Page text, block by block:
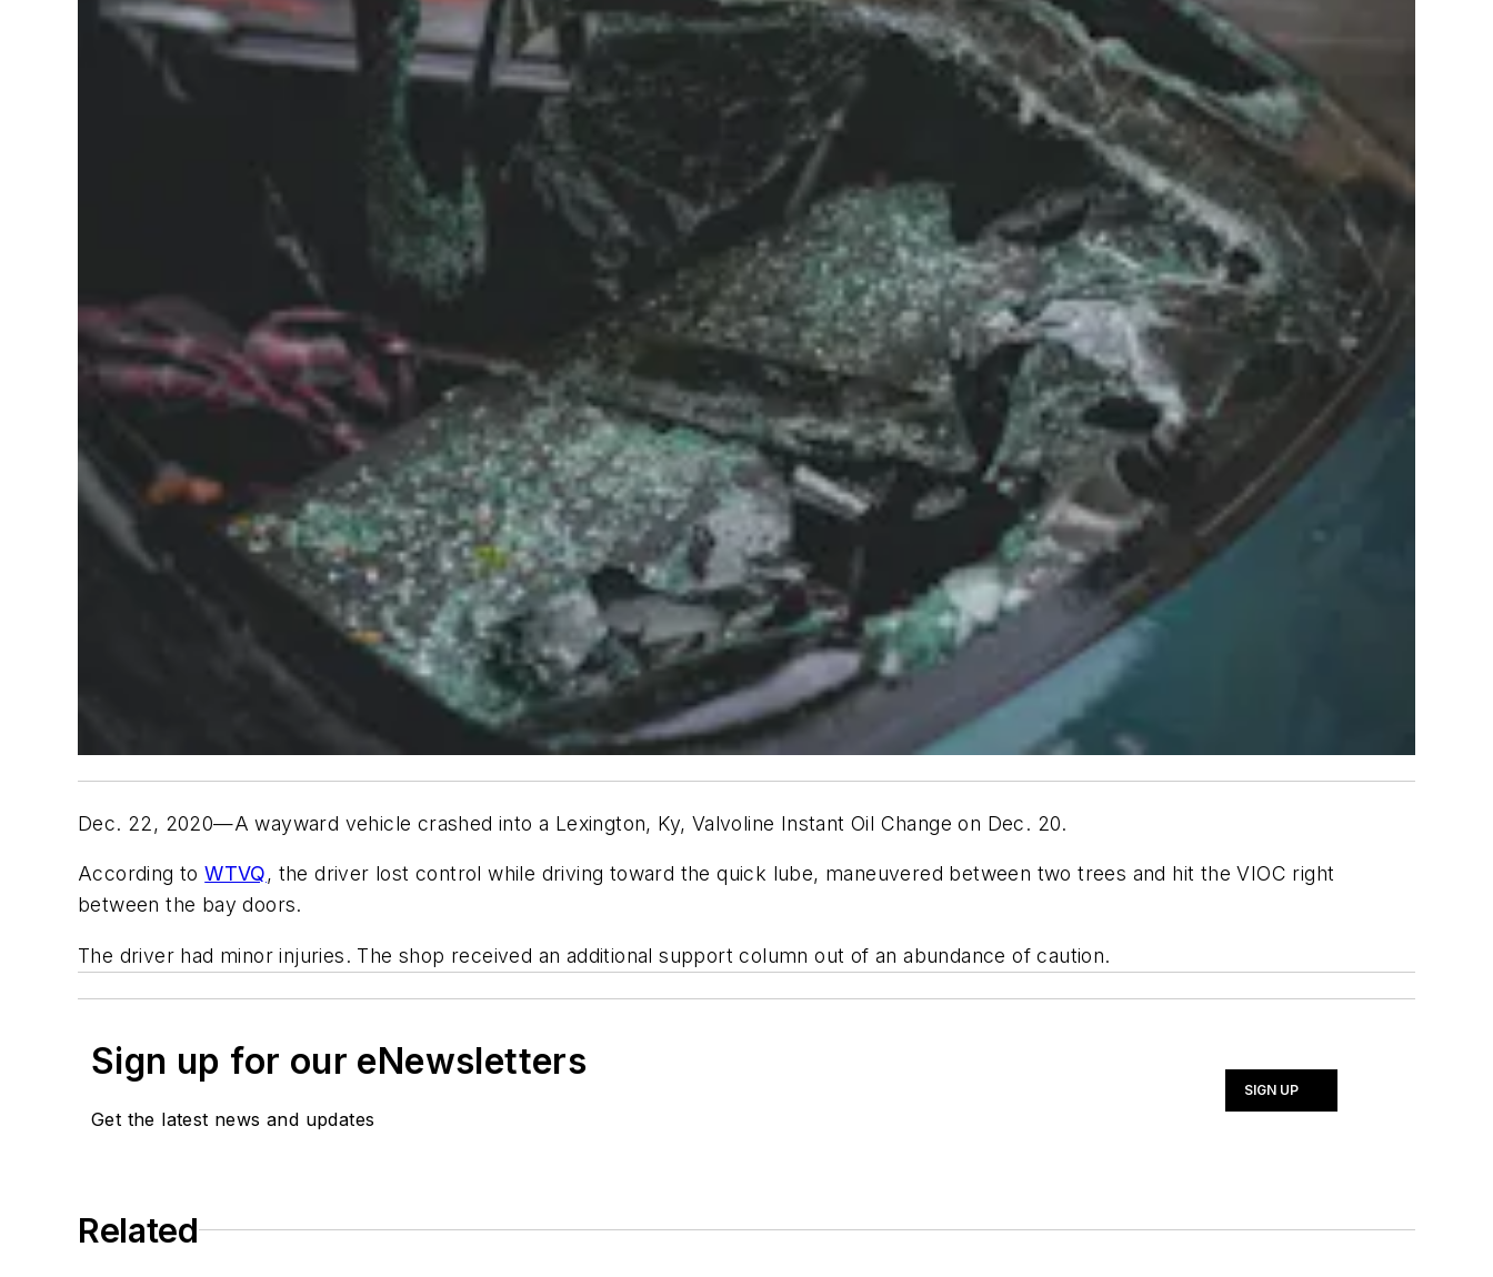
Dec. 22, 2020—A wayward vehicle crashed into a Lexington, Ky, Valvoline Instant Oil Change on Dec. 20.
According toWTVQ, the driver lost control while driving toward the quick lube, maneuvered between two trees and hit the VIOC right
between the bay doors.
The driver had minor injuries. The shop received an additional support column out of an abundance of caution.
Sign up for our eNewsletters
Get the latest news and updates
SIGN UP
Related